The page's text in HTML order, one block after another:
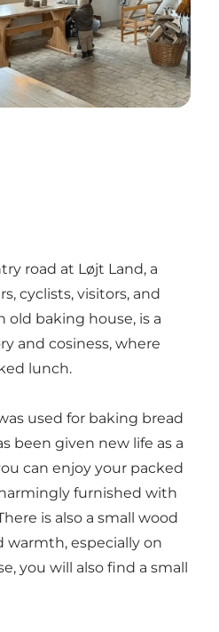
road at Løjt Land, a
cyclists, visitors, and
old baking house, is a
and cosiness, where
lunch.
used for baking bread
been given new life as a
can enjoy your packed
furnished with
is also a small wood
warmth, especially on
you will also find a small